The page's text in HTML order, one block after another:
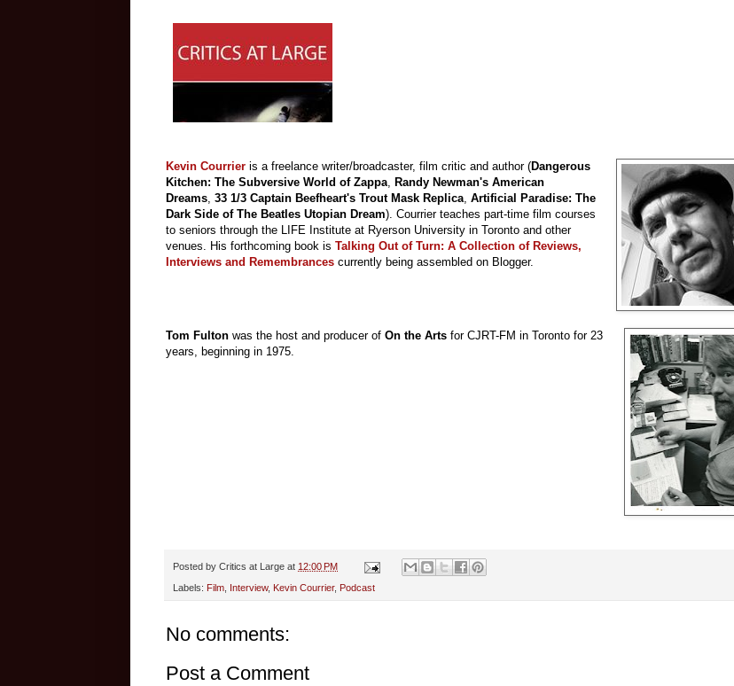
Kevin Courrier is a freelance writer/broadcaster, film critic and author (Dangerous
Kitchen: The Subversive World of Zappa, Randy Newman's American
Dreams, 33 1/3 Captain Beefheart's Trout Mask Replica, Artificial Paradise: The
Dark Side of The Beatles Utopian Dream). Courrier teaches part-time film courses
to seniors through the LIFE Institute at Ryerson University in Toronto and other
venues. His forthcoming book is Talking Out of Turn: A Collection of Reviews,
Interviews and Remembrances currently being assembled on Blogger.
Tom Fulton was the host and producer of On the Arts for CJRT-FM in Toronto for 23
years, beginning in 1975.
Posted by Critics at Large at 12:00 PM
Labels: Film Interview, Kevin Courrier, Podcast
No comments:
Post a Comment